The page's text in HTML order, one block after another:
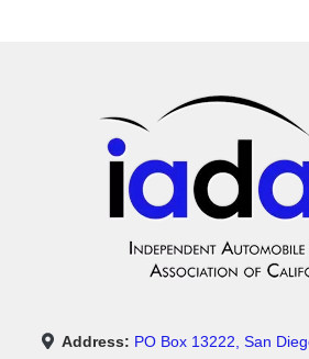
Address: PO Box 13222, San